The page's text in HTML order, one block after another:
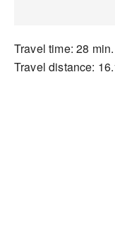
Travel time: 28 min.
Travel distance: